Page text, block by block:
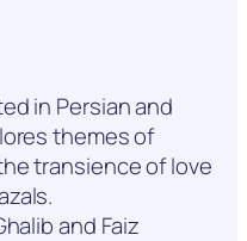
in Persian and
themes of
transience of love
and Faiz